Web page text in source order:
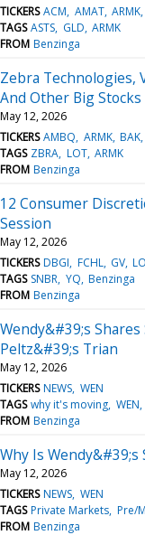
TICKERS ACM AMAT ARMK
TAGS ASTS GLD ARMK
FROM Benzinga
Zebra Technologies,
And Other Big
May 12, 2026
TICKERS AMBQ ARMK BAK
TAGS ZBRA LOT ARMK
FROM Benzinga
12 Consumer
Session
May 12, 2026
TICKERS DBGI FCHL GV
TAGS SNBR YQ Benzinga
FROM Benzinga
Wendy&#39;s
Peltz&#39;s Trian
May 12, 2026
TICKERS NEWS WEN
TAGS why it's moving WEN
FROM Benzinga
Why Is
May 12, 2026
TICKERS NEWS WEN
TAGS Private Markets Pre/
FROM Benzinga